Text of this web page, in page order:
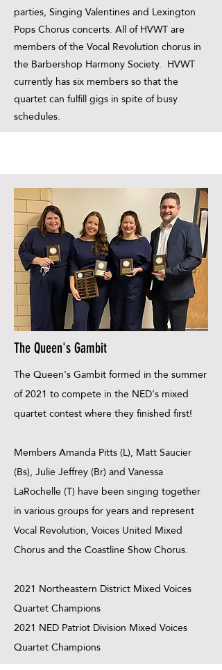
parties, Singing Valentines and Lexington
Pops Chorus concerts. All of HVWT are
members of the Vocal Revolution chorus in
the Barbershop Harmony Society. HVWT
currently has six members so that the
quartet can fulfill gigs in spite of busy
schedules.
The Queen's Gambit
The Queen's Gambit formed in the summer
of 2021 to compete in the NED's mixed
quartet contest where they finished first!
Members Amanda Pitts (L), Matt Saucier
(Bs), Julie Jeffrey (Br) and Vanessa
LaRochelle (T) have been singing together
in various groups for years and represent
Vocal Revolution, Voices United Mixed
Chorus and the Coastline Show Chorus.
2021 Northeastern District Mixed Voices
Quartet Champions
2021 NED Patriot Division Mixed Voices
Quartet Champions